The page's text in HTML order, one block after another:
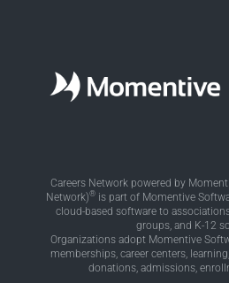
Careers Network powered by
Network)®is part of Momentive
cloud-based software to
groups, and K-12
Organizations adopt Momentive
memberships, career centers,
donations, admissions,